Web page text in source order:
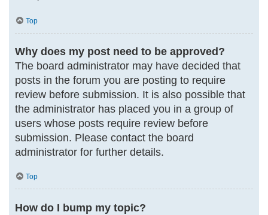
Top
Why does my post need to be approved?
The board administrator may have decided that
posts in the forum you are posting to require
review before submission. It is also possible that
the administrator has placed you in a group of
users whose posts require review before
submission. Please contact the board
administrator for further details.
Top
How do I bump my topic?